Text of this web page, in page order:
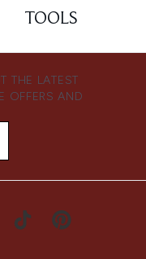
TOOLS
THE LATEST
OFFERS AND